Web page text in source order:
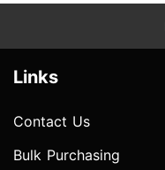
Links
Contact Us
Bulk Purchasing